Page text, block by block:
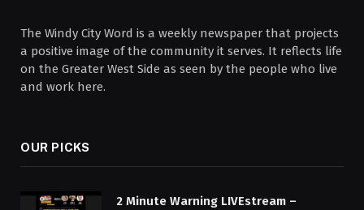
The Windy City Word is a weekly newspaper that projects
a positive image of the community it serves. It reflects life
on the Greater West Side as seen by the people who live
and work here.
OUR PICKS
2 Minute Warning LIVEstream –